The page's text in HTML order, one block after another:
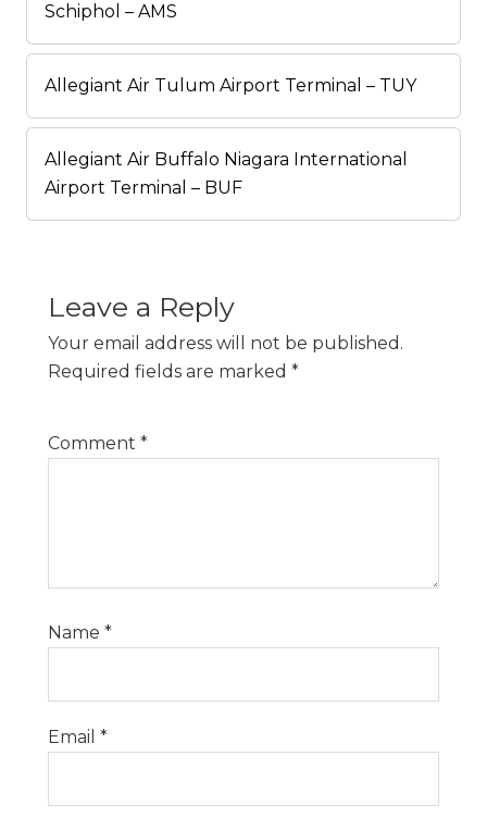
Schiphol – AMS
Allegiant Air Tulum Airport Terminal – TUY
Allegiant Air Buffalo Niagara International
Airport Terminal – BUF
Leave a Reply
Your email address will not be published.
Required fields are marked *
Comment *
Name *
Email *